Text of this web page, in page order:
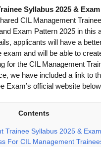
Syllabus 2025 &
CIL Management
Exam Pattern 2025 in this
applicants will have a
exam and will be able to
for the CIL Management
we have included a link to
Exam’s official website
Contents
Trainee Syllabus 2025 &
For CIL Management